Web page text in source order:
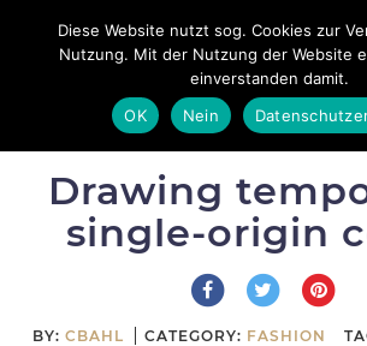
Toggle
navigation
Drawing
single-origin
BY: CBAHL CATEGORY: FASHION
Diese Website nutzt sog. Cookies zur
Nutzung. Mit der Nutzung der Website
einverstanden damit.
OK
Nein